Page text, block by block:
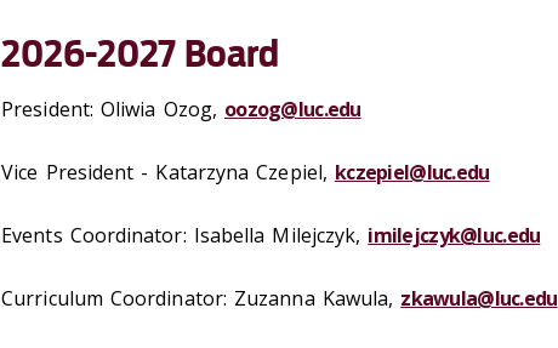
2026-2027 Board
President: Oliwia Ozog, oozog@luc.edu
Vice President - Katarzyna Czepiel, kczepiel@luc.edu
Events Coordinator: Isabella Milejczyk, imilejczyk@luc.edu
Curriculum Coordinator: Zuzanna Kawula, zkawula@luc.edu